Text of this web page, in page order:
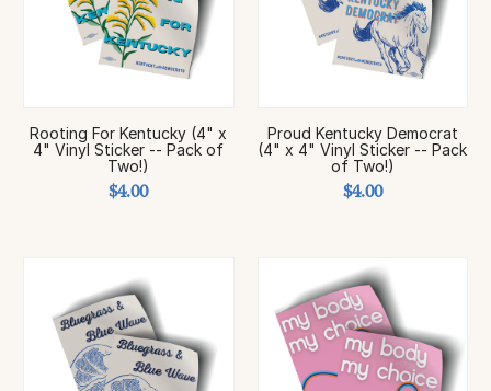
Rooting For Kentucky (4" x
4" Vinyl Sticker -- Pack of
Two!)
$4.00
Proud Kentucky Democrat
(4" x 4" Vinyl Sticker -- Pack
of Two!)
$4.00